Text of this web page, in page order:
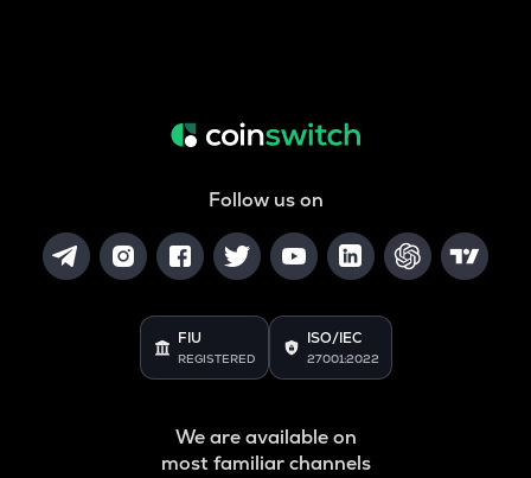
Follow us on
FIU
REGISTERED
ISO/IEC
27001:2022
We are available on
most familiar channels